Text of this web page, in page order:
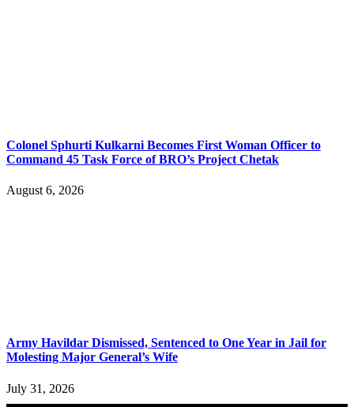
Colonel Sphurti Kulkarni Becomes First Woman Officer to
Command 45 Task Force of BRO’s Project Chetak
August 6, 2026
Army Havildar Dismissed, Sentenced to One Year in Jail for
Molesting Major General’s Wife
July 31, 2026